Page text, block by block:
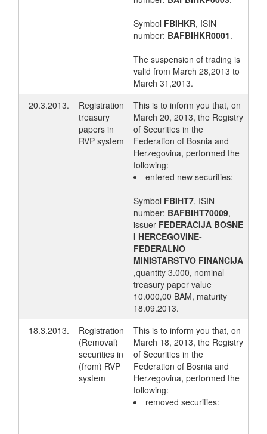
Symbol FBIHKR, ISIN
number: BAFBIHKR0001.
The suspension of trading is
valid from March 28,2013 to
March 31,2013.
20.3.2013.
Registration
treasury
papers in
RVP system
This is to inform you that, on
March 20, 2013, the Registry
of Securities in the
Federation of Bosnia and
Herzegovina, performed the
following:
entered new securities:
Symbol FBIHT7, ISIN
number: BAFBIHT70009,
issuer FEDERACIJA BOSNE
I HERCEGOVINE-
FEDERALNO
MINISTARSTVO FINANCIJA
,quantity 3.000, nominal
treasury paper value
10.000,00 BAM, maturity
18.09.2013.
18.3.2013.
Registration
(Removal)
securities in
(from) RVP
system
This is to inform you that, on
March 18, 2013, the Registry
of Securities in the
Federation of Bosnia and
Herzegovina, performed the
following:
removed securities: